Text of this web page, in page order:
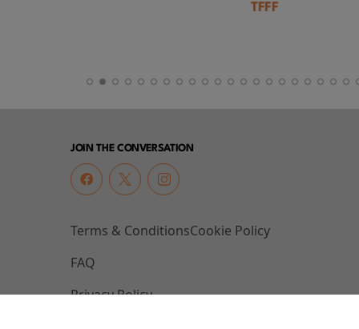
Kaye - TFFF
JOIN THE CONVERSATION
Terms & Conditions
FAQ
Privacy Policy
Cookie Policy